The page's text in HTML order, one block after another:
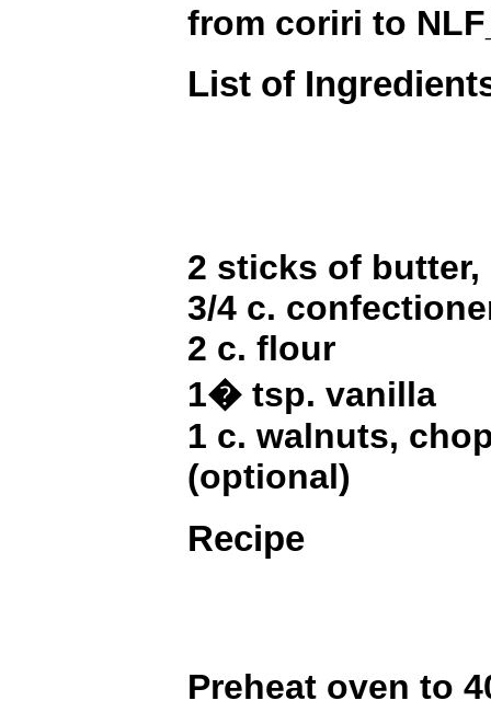
from coriri to
List of
2 sticks of butter,
3/4 c.
2 c. flour
1� tsp. vanilla
1 c. walnuts,
(optional)
Recipe
Preheat oven to